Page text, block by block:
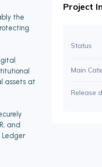
the
assets at
and
Ledger
Project
Status
Main
Release